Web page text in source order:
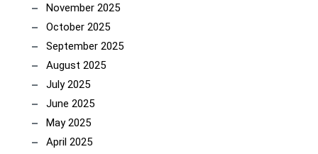
November 2025
October 2025
September 2025
August 2025
July 2025
June 2025
May 2025
April 2025